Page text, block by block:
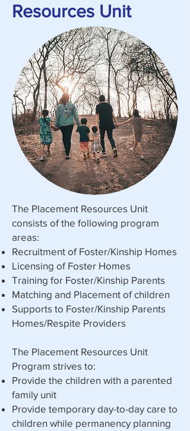
Resources Unit
The Placement Resources Unit
consists of the following program
areas:
Recruitment of Foster/Kinship Homes
Licensing of Foster Homes
Training for Foster/Kinship Parents
Matching and Placement of children
Supports to Foster/Kinship Parents
Homes/Respite Providers
The Placement Resources Unit
Program strives to:​
Provide the children with a parented
family unit
Provide temporary day-to-day care to
children while permanency planning